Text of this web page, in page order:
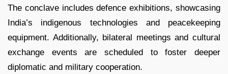
The conclave includes defence exhibitions, showcasing
India’s indigenous technologies and peacekeeping
equipment. Additionally, bilateral meetings and cultural
exchange events are scheduled to foster deeper
diplomatic and military cooperation.